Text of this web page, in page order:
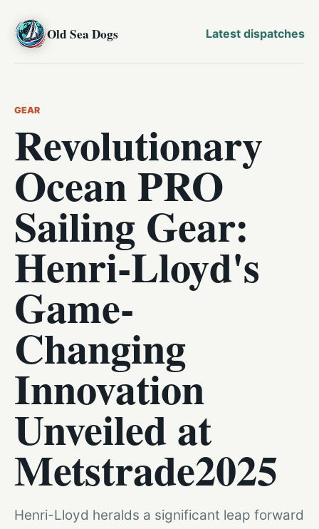
Old Sea Dogs Latest dispatches
GEAR
Revolutionary
Ocean PRO
Sailing Gear:
Henri-Lloyd's
Game-
Changing
Innovation
Unveiled at
Metstrade2025
Henri-Lloyd heralds a significant leap forward